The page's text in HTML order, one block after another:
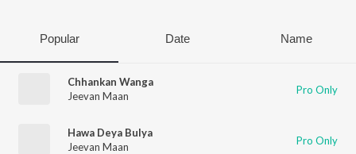
Popular Date Name
Chhankan Wanga
Jeevan Maan
Pro Only
Hawa Deya Bulya
Jeevan Maan
Pro Only